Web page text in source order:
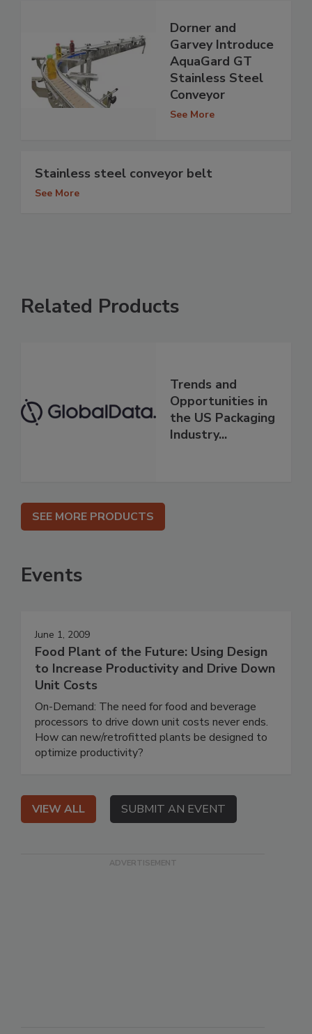
Dorner and
Garvey Introduce
AquaGard GT
Stainless Steel
Conveyor
See More
Stainless steel conveyor belt
See More
Related Products
Trends and
Opportunities in
the US Packaging
Industry...
SEE MORE PRODUCTS
Events
June 1, 2009
Food Plant of the Future: Using Design
to Increase Productivity and Drive Down
Unit Costs
On-Demand: The need for food and beverage
processors to drive down unit costs never ends.
How can new/retrofitted plants be designed to
optimize productivity?
VIEW ALL SUBMIT AN EVENT